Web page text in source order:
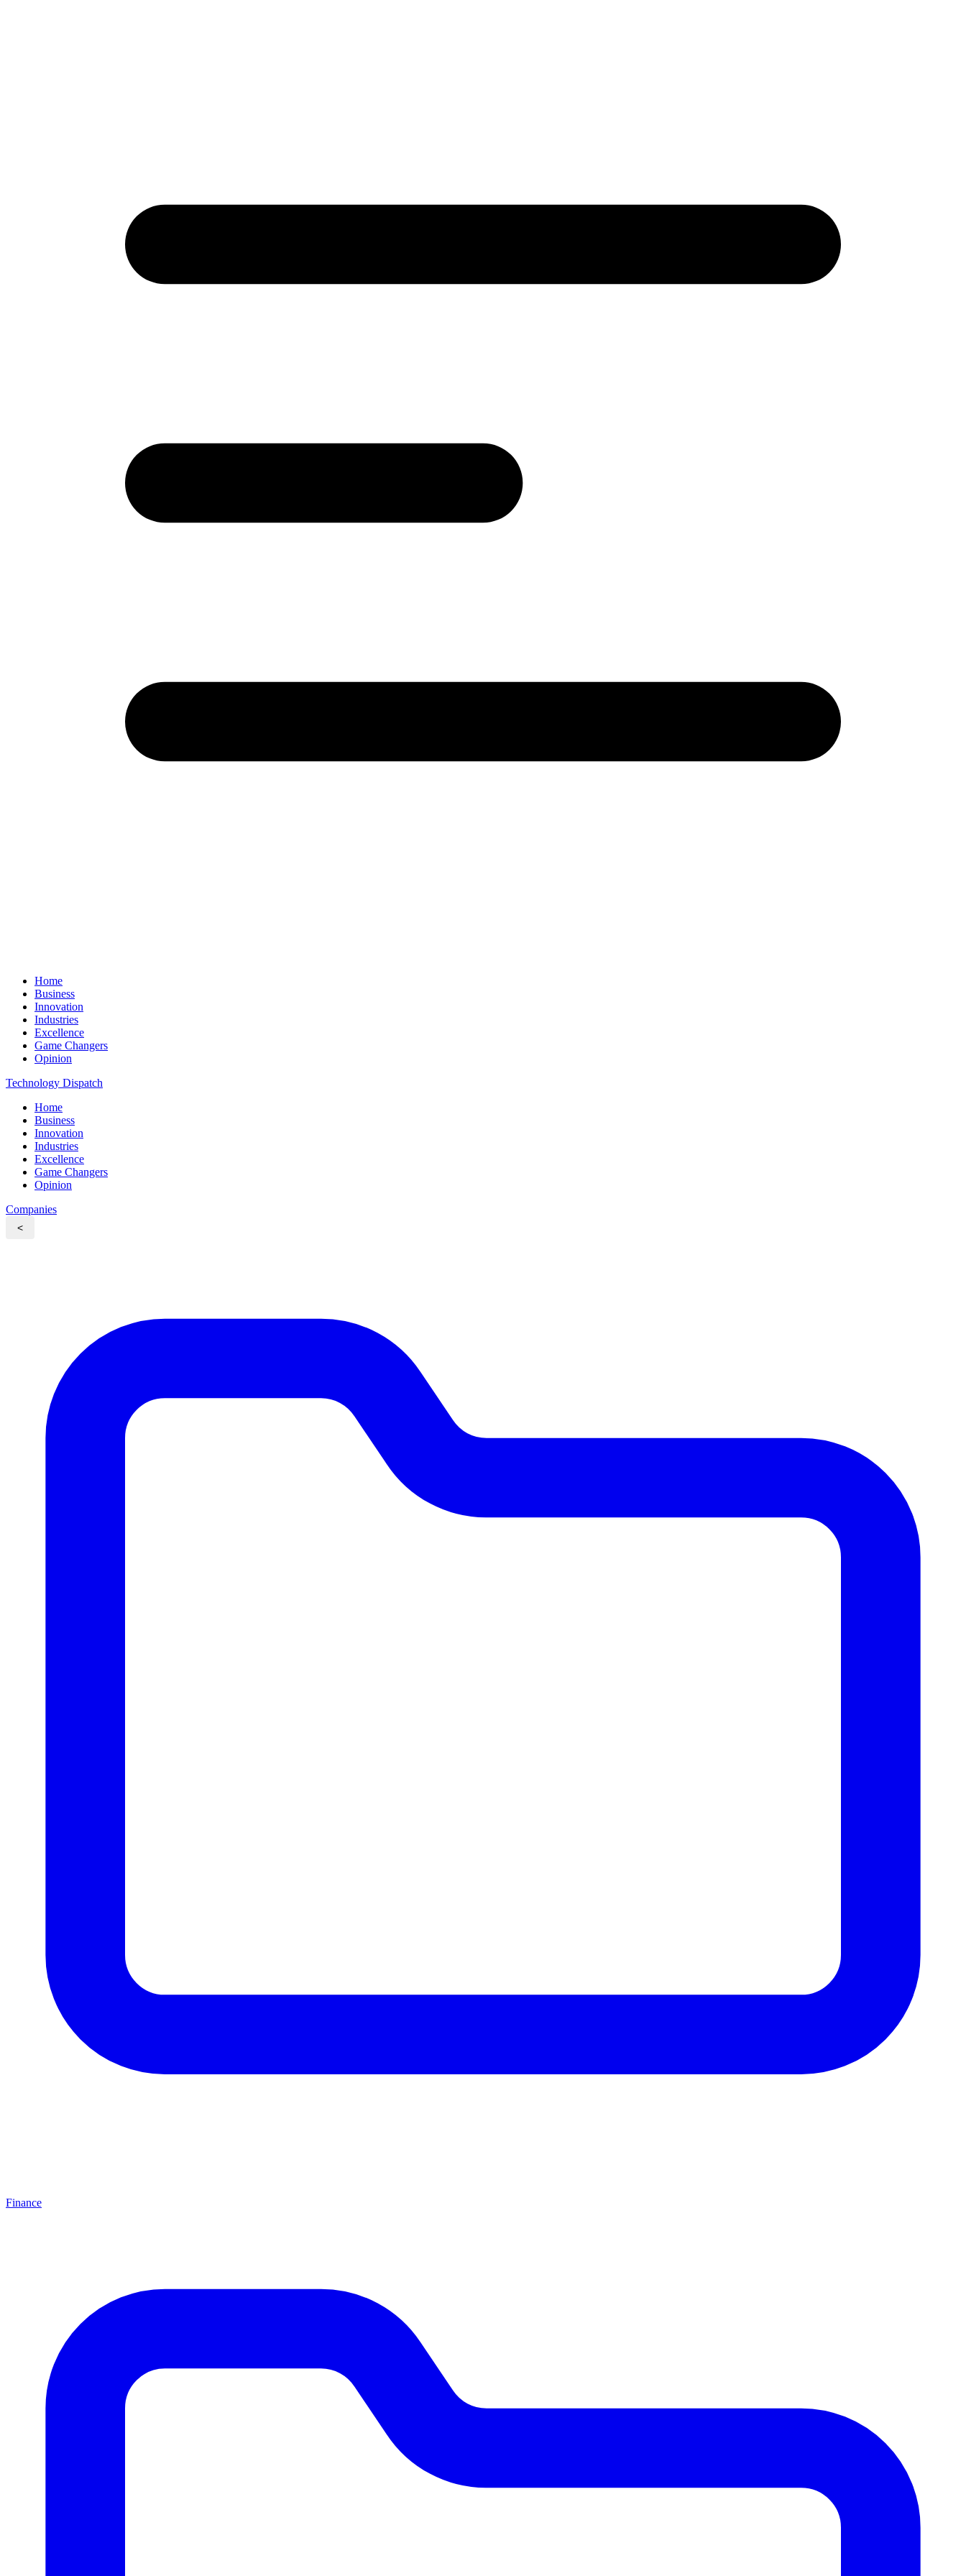
Home
Business
Innovation
Industries
Excellence
Game Changers
Opinion
Technology Dispatch
Home
Business
Innovation
Industries
Excellence
Game Changers
Opinion
Companies
<
Finance